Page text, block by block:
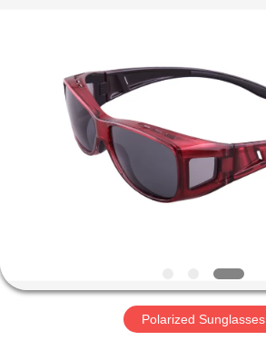
HOME
PRODUCTS
FACTORY
Polarized Sunglasses